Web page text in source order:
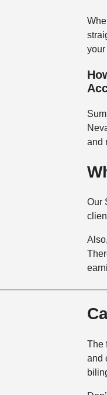
and
Our
The
and